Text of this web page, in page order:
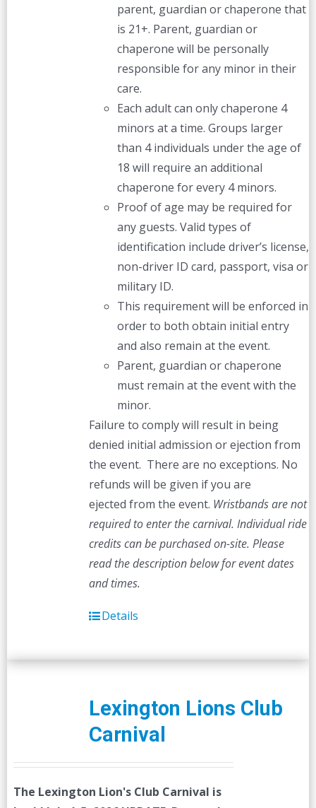
parent, guardian or chaperone that
is 21+. Parent, guardian or
chaperone will be personally
responsible for any minor in their
care.
Each adult can only chaperone 4
minors at a time. Groups larger
than 4 individuals under the age of
18 will require an additional
chaperone for every 4 minors.
Proof of age may be required for
any guests. Valid types of
identification include driver’s license,
non-driver ID card, passport, visa or
military ID.
This requirement will be enforced in
order to both obtain initial entry
and also remain at the event.
Parent, guardian or chaperone
must remain at the event with the
minor.
Failure to comply will result in being
denied initial admission or ejection from
the event. There are no exceptions. No
refunds will be given if you are
ejected from the event. Wristbands are not
required to enter the carnival. Individual ride
credits can be purchased on-site. Please
read the description below for event dates
and times.
Details
Lexington Lions Club
Carnival
The Lexington Lion's Club Carnival is